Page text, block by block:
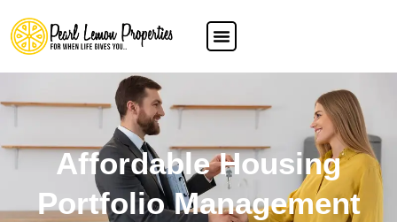
Affordable Housing
Portfolio Management